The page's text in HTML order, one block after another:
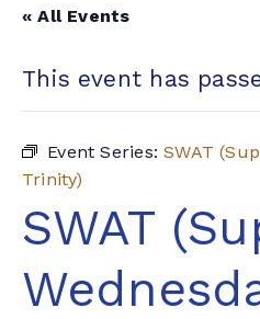
« All Events
This event has
Event Series:SWAT
Trinity)
SWAT